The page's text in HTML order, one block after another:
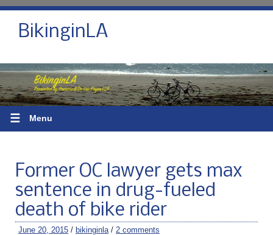
BikinginLA
☰ Menu
Former OC lawyer gets max
sentence in drug-fueled
death of bike rider
June 20, 2015 / bikinginla / 2 comments